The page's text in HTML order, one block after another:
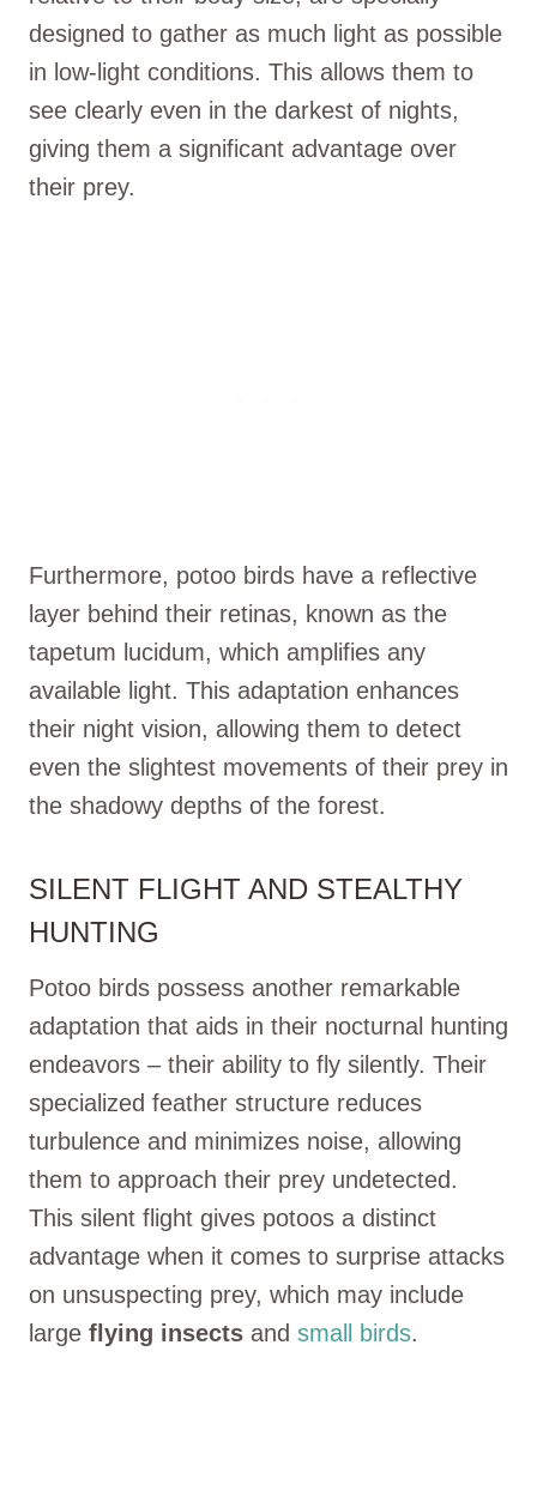
designed to gather as much light as possible
in low-light conditions. This allows them to
see clearly even in the darkest of nights,
giving them a significant advantage over
their prey.
Furthermore, potoo birds have a reflective
layer behind their retinas, known as the
tapetum lucidum, which amplifies any
available light. This adaptation enhances
their night vision, allowing them to detect
even the slightest movements of their prey in
the shadowy depths of the forest.
SILENT FLIGHT AND STEALTHY
HUNTING
Potoo birds possess another remarkable
adaptation that aids in their nocturnal hunting
endeavors – their ability to fly silently. Their
specialized feather structure reduces
turbulence and minimizes noise, allowing
them to approach their prey undetected.
This silent flight gives potoos a distinct
advantage when it comes to surprise attacks
on unsuspecting prey, which may include
large flying insects and small birds.